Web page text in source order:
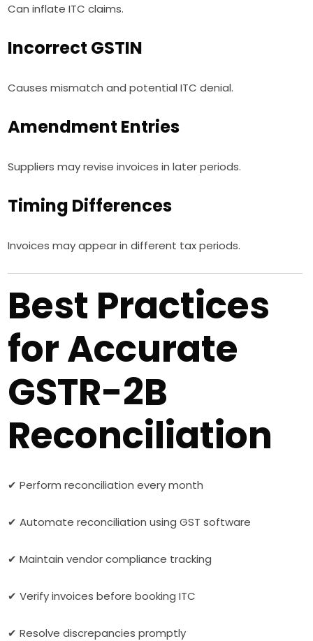
Can inflate ITC claims.
Incorrect GSTIN
Causes mismatch and potential ITC denial.
Amendment Entries
Suppliers may revise invoices in later periods.
Timing Differences
Invoices may appear in different tax periods.
Best Practices
for Accurate
GSTR-2B
Reconciliation
✔ Perform reconciliation every month
✔ Automate reconciliation using GST software
✔ Maintain vendor compliance tracking
✔ Verify invoices before booking ITC
✔ Resolve discrepancies promptly